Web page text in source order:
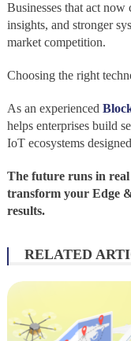
Businesses that act now
insights, and stronger
market competition.
Choosing the right
As an experienced
helps enterprises build
IoT ecosystems
The future runs in
transform your Edge
results.
RELATED